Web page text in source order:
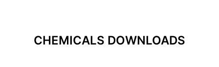
CHEMICALS DOWNLOADS